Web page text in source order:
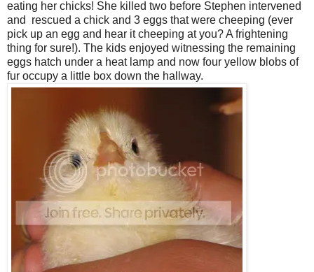
eating her chicks! She killed two before Stephen intervened
and rescued a chick and 3 eggs that were cheeping (ever
pick up an egg and hear it cheeping at you? A frightening
thing for sure!). The kids enjoyed witnessing the remaining
eggs hatch under a heat lamp and now four yellow blobs of
fur occupy a little box down the hallway.